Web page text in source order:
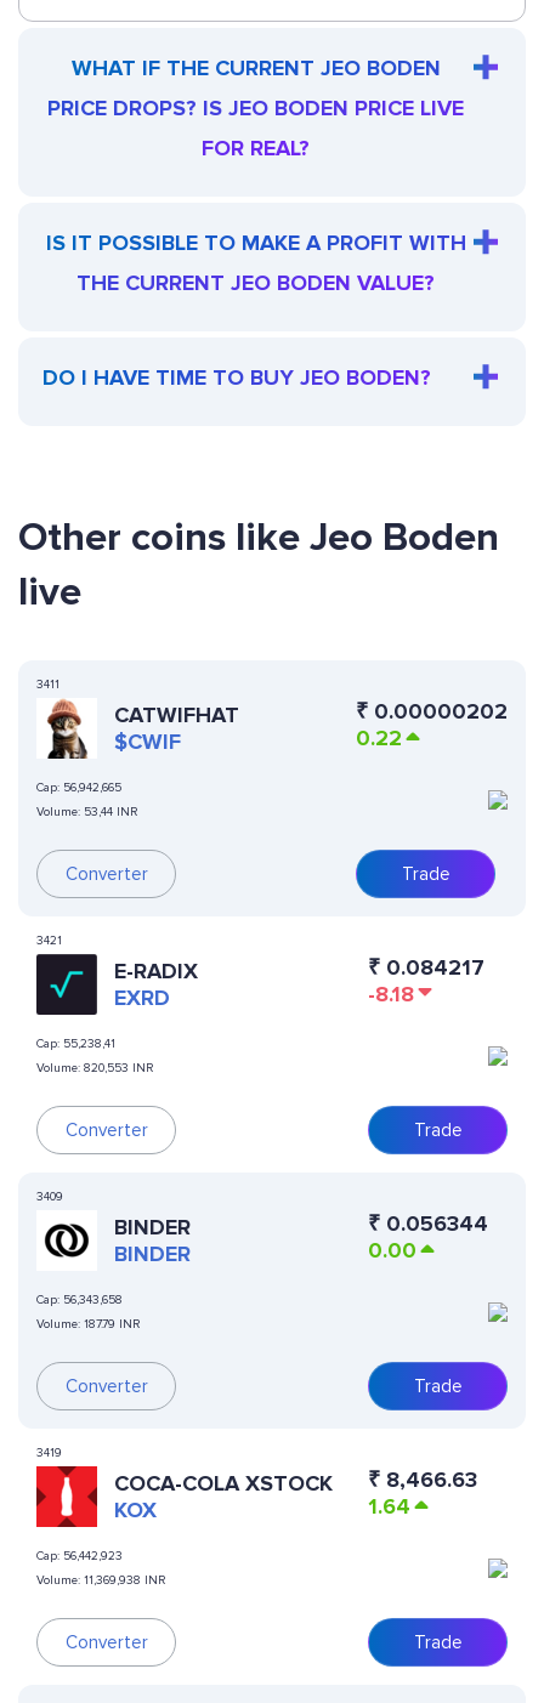
WHAT IF THE CURRENT JEO BODEN
PRICE DROPS? IS JEO BODEN PRICE LIVE
FOR REAL?
IS IT POSSIBLE TO MAKE A PROFIT WITH
THE CURRENT JEO BODEN VALUE?
DO I HAVE TIME TO BUY JEO BODEN?
Other coins like Jeo Boden
live
3411
CATWIFHAT
$CWIF
Cap: 56,942,665
Volume: 53,44 INR
Converter
₹ 0.00000202
0.22
Trade
3421
E-RADIX
EXRD
Cap: 55,238,41
Volume: 820,553 INR
Converter
₹ 0.084217
-8.18
Trade
3409
BINDER
BINDER
Cap: 56,343,658
Volume: 187.79 INR
Converter
₹ 0.056344
0.00
Trade
3419
COCA-COLA XSTOCK
KOX
Cap: 56,442,923
Volume: 11,369,938 INR
Converter
₹ 8,466.63
1.64
Trade